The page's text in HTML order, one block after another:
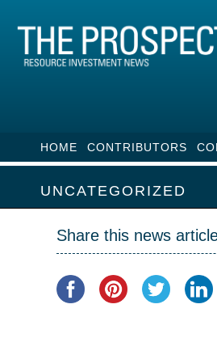
HOME CONTRIBUTORS
UNCATEGORIZED
Share this news